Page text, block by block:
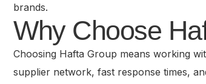
brands.
Why Choose
Choosing Hafta Group means working
supplier network, fast response times,